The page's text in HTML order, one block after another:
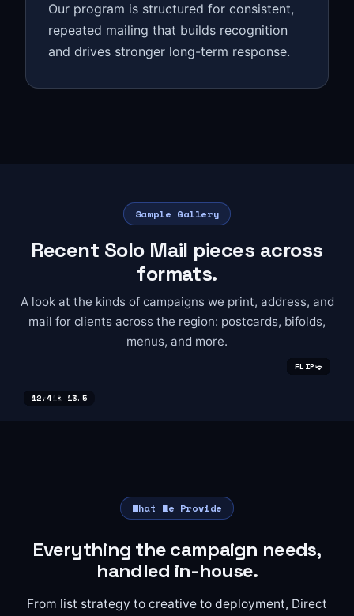
Our program is structured for consistent,
repeated mailing that builds recognition
and drives stronger long-term response.
Sample Gallery
Recent Solo Mail pieces across
formats.
A look at the kinds of campaigns we print, address, and
mail for clients across the region: postcards, bifolds,
menus, and more.
6 × 11
FLIP⤽
6 × 11
FLIP⤽
6 × 9
FLIP⤽
8.5 × 11
FLIP⤽
8.5 × 11
FLIP⤽
8.5 × 11
FLIP⤽
9 × 11
FLIP⤽
9 × 11
FLIP⤽
12.4 × 13.5
FLIP⤽
What We Provide
Everything the campaign needs,
handled in-house.
From list strategy to creative to deployment, Direct